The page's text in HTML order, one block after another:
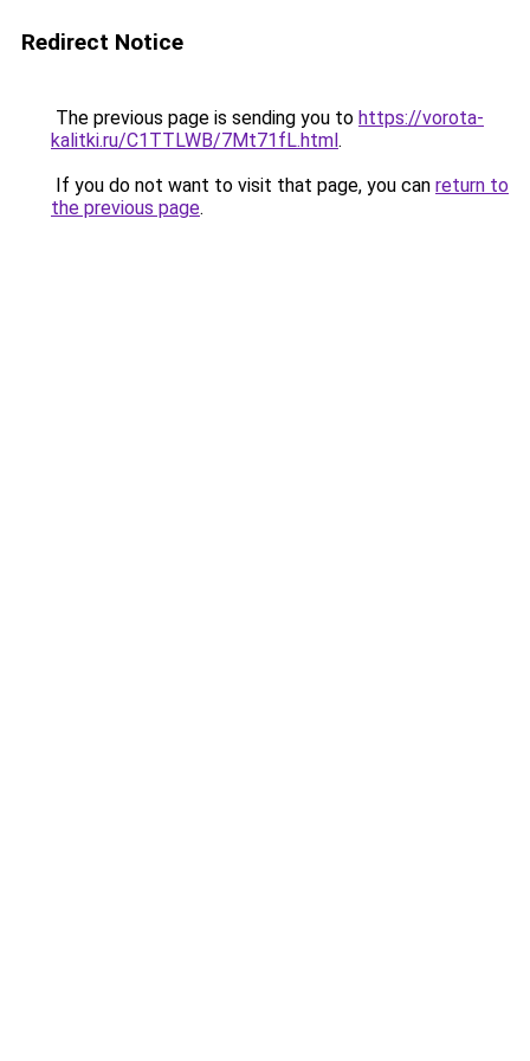
Redirect Notice
The previous page is sending you to https://vorota-
kalitki.ru/C1TTLWB/7Mt71fL.html.
If you do not want to visit that page, you can return to
the previous page.